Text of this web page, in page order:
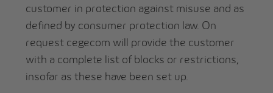
customer in protection against misuse and as
defined by consumer protection law. On
request cegecom will provide the customer
with a complete list of blocks or restrictions,
insofar as these have been set up.